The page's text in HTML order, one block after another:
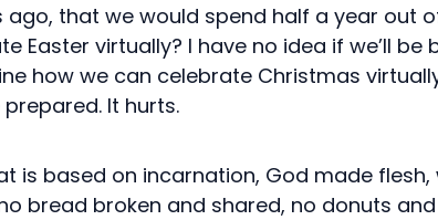
that we would spend half a year out
Easter virtually? I have no idea if we’ll be
how we can celebrate Christmas
It hurts.
is based on incarnation, God made
bread broken and shared, no donuts